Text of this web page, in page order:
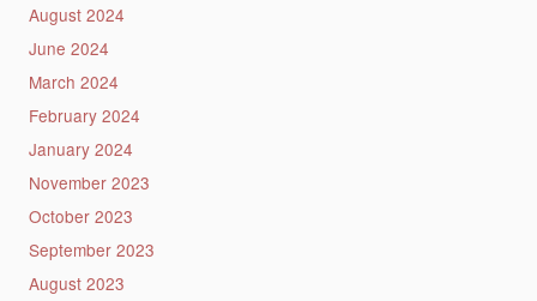
August 2024
June 2024
March 2024
February 2024
January 2024
November 2023
October 2023
September 2023
August 2023